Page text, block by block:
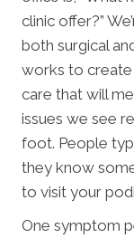
clinic offer?”
both surgical
works to
care that will
issues we see
foot. People
they know
to visit your
One symptom